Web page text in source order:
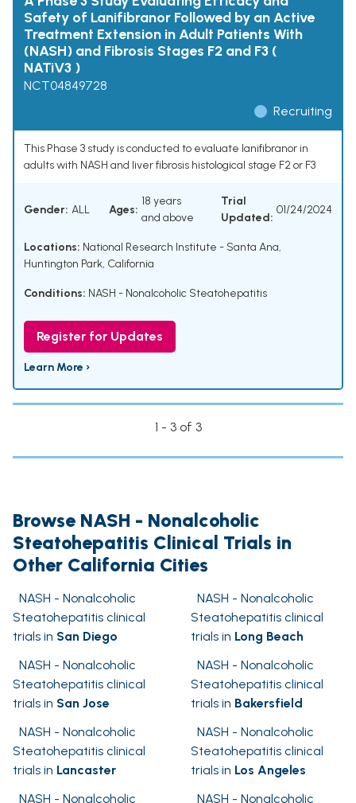
Safety of Lanifibranor Followed by an Active
Treatment Extension in Adult Patients With
(NASH) and Fibrosis Stages F2 and F3 (
NATiV3 )
NCT04849728
Recruiting
This Phase 3 study is conducted to evaluate lanifibranor in
adults with NASH and liver fibrosis histological stage F2 or F3
Gender: ALL Ages:
18 years
and above
Trial
Updated:
01/24/2024
Locations: National Research Institute - Santa Ana,
Huntington Park, California
Conditions: NASH - Nonalcoholic Steatohepatitis
Register for Updates
Learn More ›
1 - 3 of 3
Browse NASH - Nonalcoholic
Steatohepatitis Clinical Trials in
Other California Cities
NASH - Nonalcoholic
Steatohepatitis clinical
trials in San Diego
NASH - Nonalcoholic
Steatohepatitis clinical
trials in Long Beach
NASH - Nonalcoholic
Steatohepatitis clinical
trials in San Jose
NASH - Nonalcoholic
Steatohepatitis clinical
trials in Bakersfield
NASH - Nonalcoholic
Steatohepatitis clinical
trials in Lancaster
NASH - Nonalcoholic
Steatohepatitis clinical
trials in Los Angeles
NASH - Nonalcoholic
NASH - Nonalcoholic